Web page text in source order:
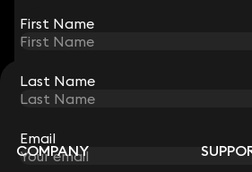
First Name
Last Name
Email
STAY CONNECTED WITH
Sign up for insights, legal updates and sector
Subscribe
First Name
Last Name
Email
COMPANY